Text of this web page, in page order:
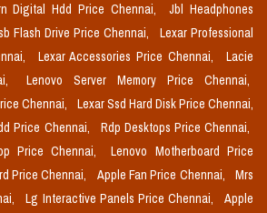
Digital Hdd Price Chennai,
Jbl Headphones
Flash Drive Price Chennai,
Lexar Professional
Lexar Accessories Price Chennai,
Lacie
Lenovo Server Memory Price Chennai,
Chennai,
Lexar Ssd Hard Disk Price Chennai,
Price Chennai,
Rdp Desktops Price Chennai,
Price Chennai,
Lenovo Motherboard Price
Price Chennai, Apple Fan Price Chennai,
Mrs
Lg Interactive Panels Price Chennai, Apple